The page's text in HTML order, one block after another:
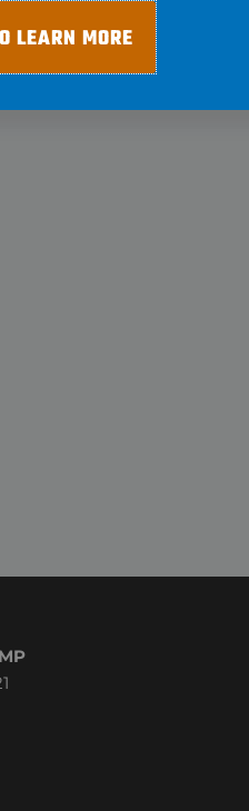
LEARN MORE